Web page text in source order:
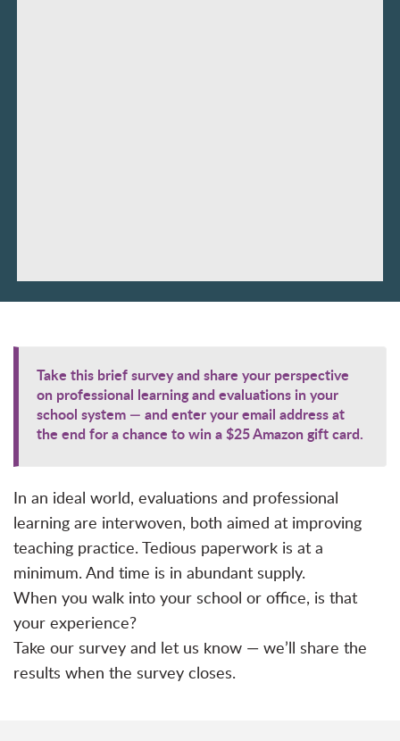
Take this brief survey and share your perspective
on professional learning and evaluations in your
school system — and enter your email address at
the end for a chance to win a $25 Amazon gift card.
In an ideal world, evaluations and professional
learning are interwoven, both aimed at improving
teaching practice. Tedious paperwork is at a
minimum. And time is in abundant supply.
When you walk into your school or office, is that
your experience?
Take our survey and let us know — we’ll share the
results when the survey closes.